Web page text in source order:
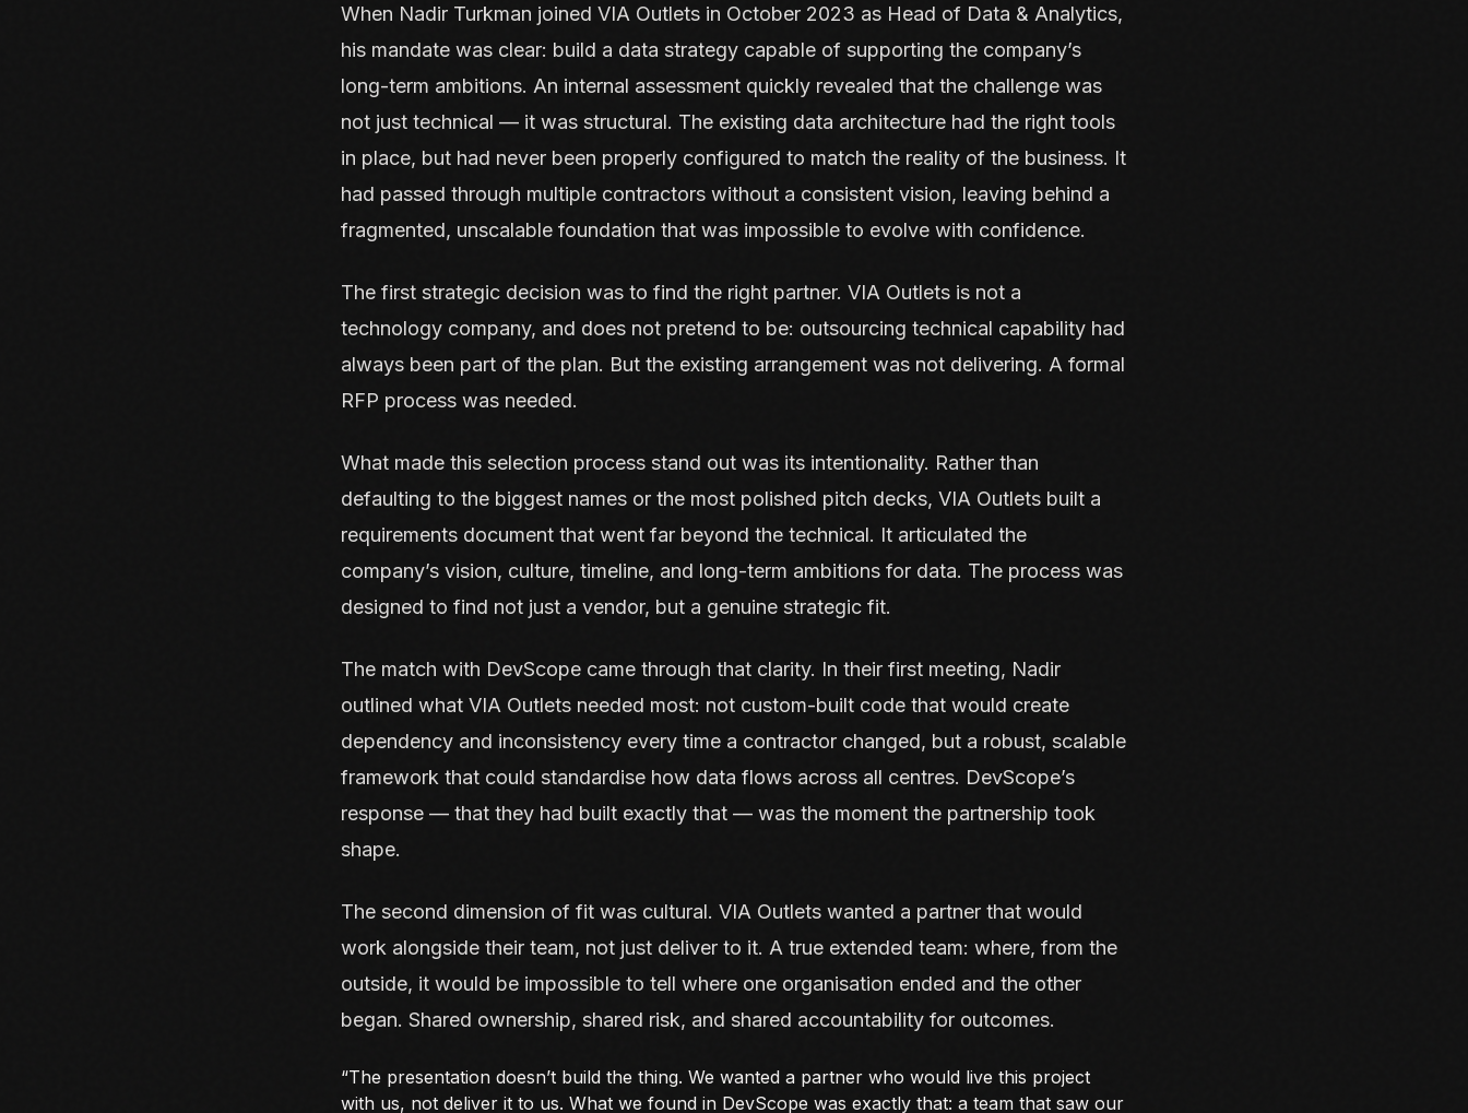
When Nadir Turkman joined VIA Outlets in October 2023 as Head of Data & Analytics,
his mandate was clear: build a data strategy capable of supporting the company’s
long-term ambitions. An internal assessment quickly revealed that the challenge was
not just technical — it was structural. The existing data architecture had the right tools
in place, but had never been properly configured to match the reality of the business. It
had passed through multiple contractors without a consistent vision, leaving behind a
fragmented, unscalable foundation that was impossible to evolve with confidence.
The first strategic decision was to find the right partner. VIA Outlets is not a
technology company, and does not pretend to be: outsourcing technical capability had
always been part of the plan. But the existing arrangement was not delivering. A formal
RFP process was needed.
What made this selection process stand out was its intentionality. Rather than
defaulting to the biggest names or the most polished pitch decks, VIA Outlets built a
requirements document that went far beyond the technical. It articulated the
company’s vision, culture, timeline, and long-term ambitions for data. The process was
designed to find not just a vendor, but a genuine strategic fit.
The match with DevScope came through that clarity. In their first meeting, Nadir
outlined what VIA Outlets needed most: not custom-built code that would create
dependency and inconsistency every time a contractor changed, but a robust, scalable
framework that could standardise how data flows across all centres. DevScope’s
response — that they had built exactly that — was the moment the partnership took
shape.
The second dimension of fit was cultural. VIA Outlets wanted a partner that would
work alongside their team, not just deliver to it. A true extended team: where, from the
outside, it would be impossible to tell where one organisation ended and the other
began. Shared ownership, shared risk, and shared accountability for outcomes.
“The presentation doesn’t build the thing. We wanted a partner who would live this project
with us, not deliver it to us. What we found in DevScope was exactly that: a team that saw our